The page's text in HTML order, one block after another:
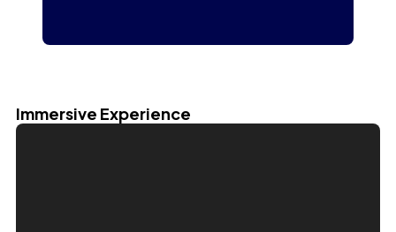
Immersive Experience